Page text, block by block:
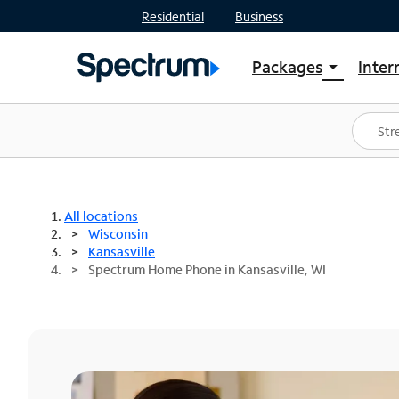
Residential Business
Packages arrow_drop_down
Shop Packages
Spectrum One
Best Deals
All locations
Wisconsin
Kansasville
Spectrum Home Phone in Kansasville, WI